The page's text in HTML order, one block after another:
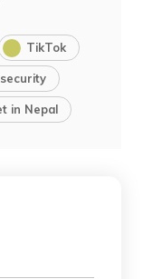
TikTok
in Nepal